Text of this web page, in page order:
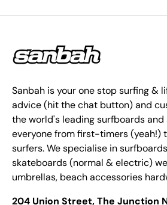
Sanbah is your one stop surfing &
advice (hit the chat button) and
the world's leading surfboards
everyone from first-timers (yeah!)
surfers. We specialise in
skateboards (normal & electric)
umbrellas, beach accessories
204 Union Street, The Junction